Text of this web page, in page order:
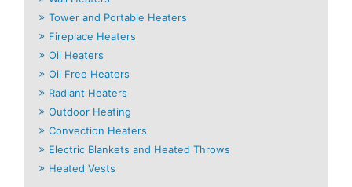
Tower and Portable Heaters
Fireplace Heaters
Oil Heaters
Oil Free Heaters
Radiant Heaters
Outdoor Heating
Convection Heaters
Electric Blankets and Heated Throws
Heated Vests